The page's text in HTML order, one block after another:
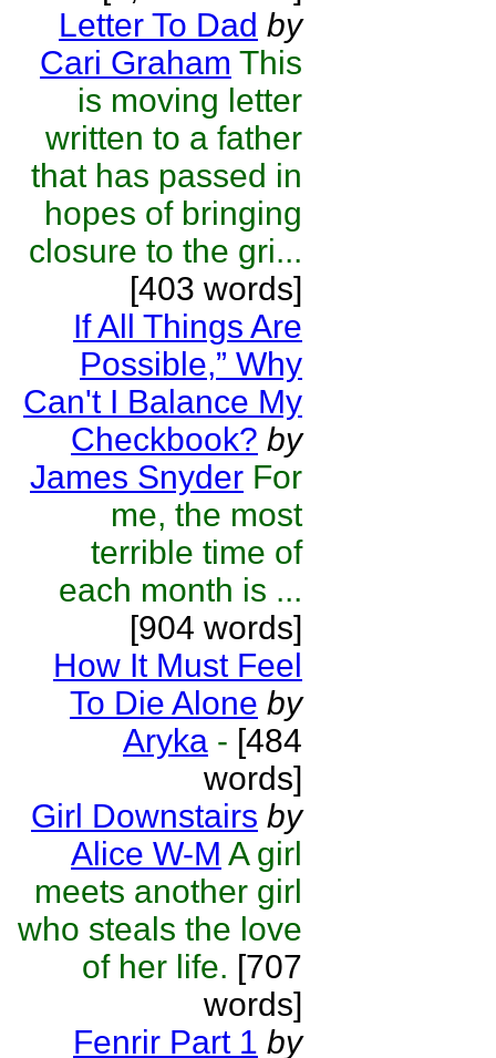
Letter To Dad by
Cari Graham This
is moving letter
written to a father
that has passed in
hopes of bringing
closure to the gri...
[403 words]
If All Things Are
Possible,” Why
Can't I Balance My
Checkbook? by
James Snyder For
me, the most
terrible time of
each month is ...
[904 words]
How It Must Feel
To Die Alone by
Aryka - [484
words]
Girl Downstairs by
Alice W-M A girl
meets another girl
who steals the love
of her life. [707
words]
Fenrir Part 1 by